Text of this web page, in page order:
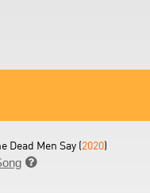
Dead Men Say (2020)
